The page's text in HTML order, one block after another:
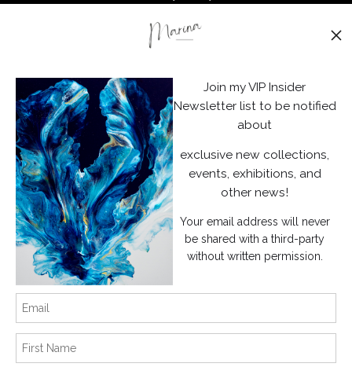
Facebook
Instagram
News
SIGN UP
I’d like to receive exclusive discounts and the latest information
Join my VIP Insider
Newsletter list to be notified
about
exclusive new collections,
events, exhibitions, and
other news!
Your email address will never
be shared with a third-party
without written permission.